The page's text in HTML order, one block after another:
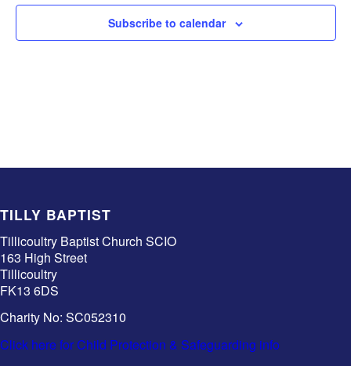
Subscribe to calendar
TILLY BAPTIST
Tillicoultry Baptist Church SCIO
163 High Street
Tillicoultry
FK13 6DS
Charity No: SC052310
Click here for Child Protection & Safeguarding info